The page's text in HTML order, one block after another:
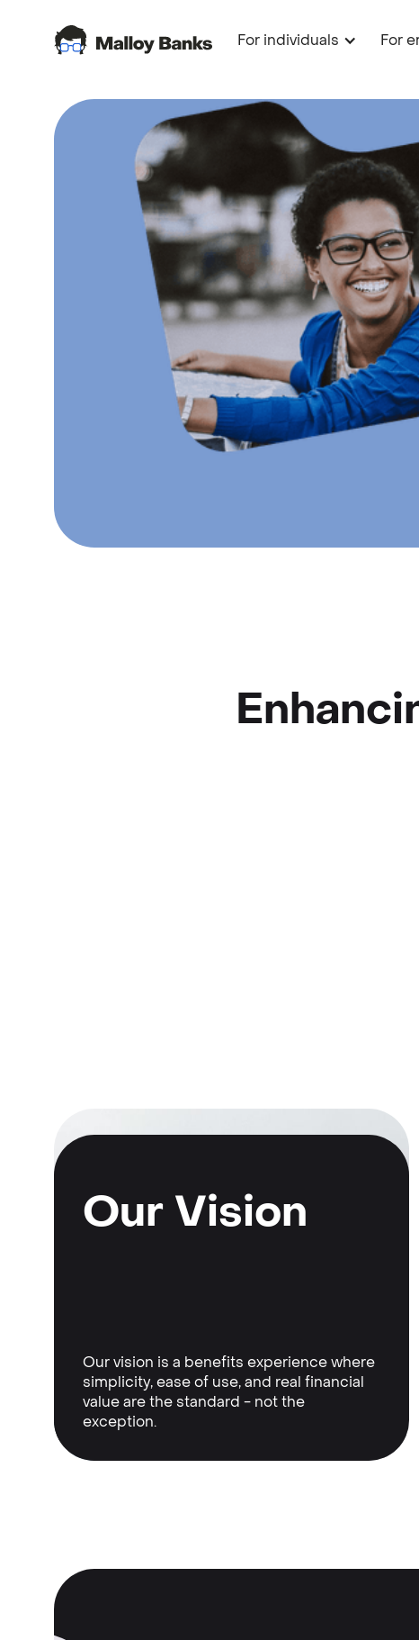
For individuals For
Our Vision
Our vision is a benefits experience where
simplicity, ease of use, and real financial
value are the standard - not the
exception.